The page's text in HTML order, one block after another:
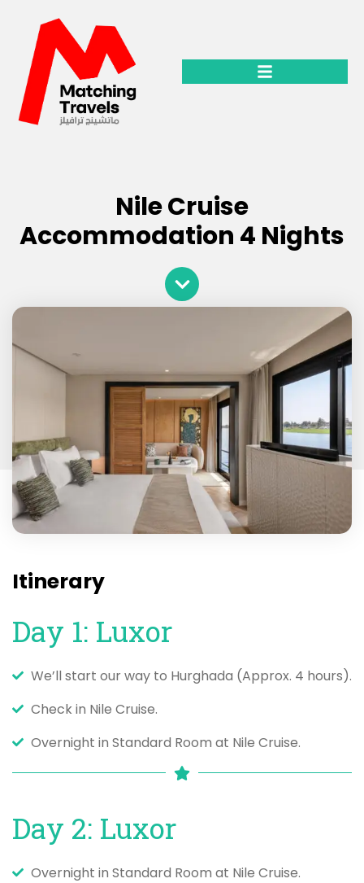
Nile Cruise
Accommodation 4 Nights
Itinerary
Day 1: Luxor
We’ll start our way to Hurghada (Approx. 4 hours).
Check in Nile Cruise.
Overnight in Standard Room at Nile Cruise.
Day 2: Luxor
Overnight in Standard Room at Nile Cruise.